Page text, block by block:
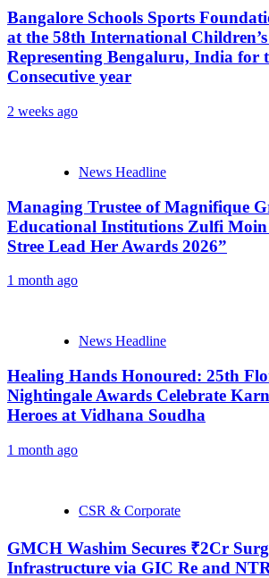
Bangalore Schools Sports
at the 58th International
Representing Bengaluru, India for
Consecutive year
2 weeks ago
News Headline
Managing Trustee of Magnifique
Educational Institutions Zulfi Moin
Stree Lead Her Awards 2026”
1 month ago
News Headline
Healing Hands Honoured: 25th
Nightingale Awards Celebrate
Heroes at Vidhana Soudha
1 month ago
CSR & Corporate
GMCH Washim Secures ₹2Cr
Infrastructure via GIC Re and